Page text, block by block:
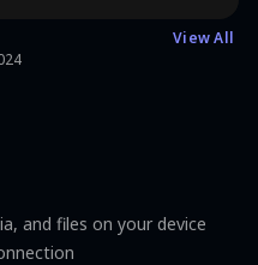
View All
and files on your device